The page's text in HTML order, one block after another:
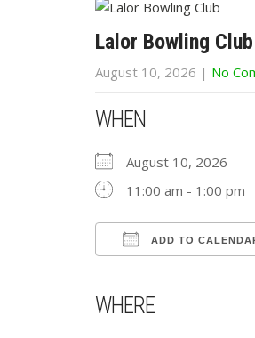
Lalor Bowling
August 10, 2026 | No
WHEN
August 10, 2026
11:00 am - 1:00 pm
ADD TO
WHERE